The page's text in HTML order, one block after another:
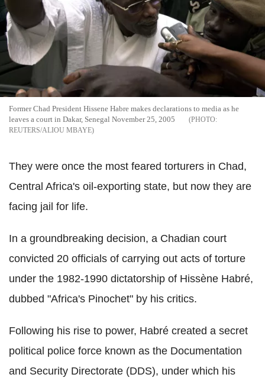
Former Chad President Hissene Habre makes declarations to media as he
leaves a court in Dakar, Senegal November 25, 2005
REUTERS/ALIOU MBAYE
They were once the most feared torturers in Chad,
Central Africa's oil-exporting state, but now they are
facing jail for life.
In a groundbreaking decision, a Chadian court
convicted 20 officials of carrying out acts of torture
under the 1982-1990 dictatorship of Hissène Habré,
dubbed "Africa's Pinochet" by his critics.
Following his rise to power, Habré created a secret
political police force known as the Documentation
and Security Directorate (DDS), under which his